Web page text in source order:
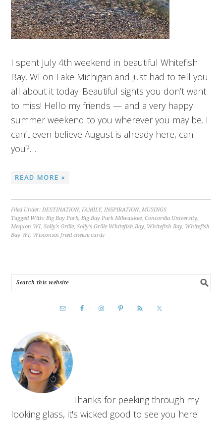
I spent July 4th weekend in beautiful Whitefish
Bay, WI on Lake Michigan and just had to tell you
all about it today. Beautiful sights you don’t want
to miss! Hello my friends — and a very happy
summer weekend to you wherever you may be. I
can’t even believe August is already here, can
you?…
READ MORE »
Filed Under:DESTINATION,FAMILY,INSPIRATION,MUSINGS
Tagged With:Big Bay Park,Big Bay Park Milwaukee,Concordia University,
Mequon WI,Solly's Grille,Solly's Grille Whitefish Bay, Whitefish Bay, Whitefish
Bay WI, Wisconsin fried cheese curds
Thanks for peeking through my
looking glass, it's wicked good to see you here!